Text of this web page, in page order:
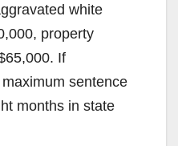
white
property
If
sentence
months in state